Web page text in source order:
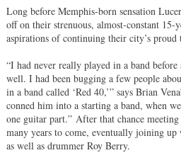
Long before Memphis-born sensation
off on their strenuous, almost-constant
aspirations of continuing their city’s
“I had never really played in a band
well. I had been bugging a few people
in a band called ‘Red 40,’” says Brian
conned him into a starting a band, when
one guitar part.” After that chance
many years to come, eventually joining
as well as drummer Roy Berry.